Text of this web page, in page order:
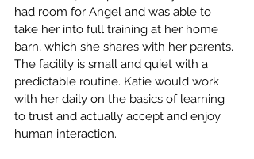
had room for Angel and was able to
take her into full training at her home
barn, which she shares with her parents.
The facility is small and quiet with a
predictable routine. Katie would work
with her daily on the basics of learning
to trust and actually accept and enjoy
human interaction.